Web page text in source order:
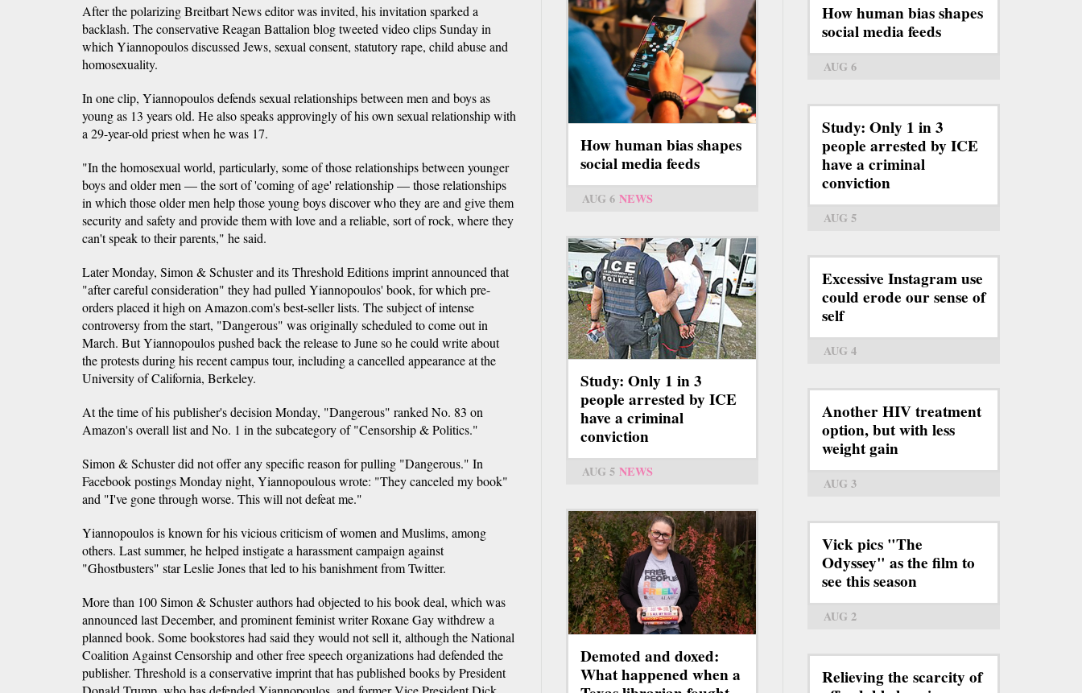
After the polarizing Breitbart News editor was invited, his invitation sparked a
backlash. The conservative Reagan Battalion blog tweeted video clips Sunday in
which Yiannopoulos discussed Jews, sexual consent, statutory rape, child abuse and
homosexuality.
In one clip, Yiannopoulos defends sexual relationships between men and boys as
young as 13 years old. He also speaks approvingly of his own sexual relationship with
a 29-year-old priest when he was 17.
"In the homosexual world, particularly, some of those relationships between younger
boys and older men — the sort of 'coming of age' relationship — those relationships
in which those older men help those young boys discover who they are and give them
security and safety and provide them with love and a reliable, sort of rock, where they
can't speak to their parents," he said.
Later Monday, Simon & Schuster and its Threshold Editions imprint announced that
"after careful consideration" they had pulled Yiannopoulos' book, for which pre-
orders placed it high on Amazon.com's best-seller lists. The subject of intense
controversy from the start, "Dangerous" was originally scheduled to come out in
March. But Yiannopoulos pushed back the release to June so he could write about
the protests during his recent campus tour, including a cancelled appearance at the
University of California, Berkeley.
At the time of his publisher's decision Monday, "Dangerous" ranked No. 83 on
Amazon's overall list and No. 1 in the subcategory of "Censorship & Politics."
Simon & Schuster did not offer any specific reason for pulling "Dangerous." In
Facebook postings Monday night, Yiannopoulous wrote: "They canceled my book"
and "I've gone through worse. This will not defeat me."
Yiannopoulos is known for his vicious criticism of women and Muslims, among
others. Last summer, he helped instigate a harassment campaign against
"Ghostbusters" star Leslie Jones that led to his banishment from Twitter.
More than 100 Simon & Schuster authors had objected to his book deal, which was
announced last December, and prominent feminist writer Roxane Gay withdrew a
planned book. Some bookstores had said they would not sell it, although the National
Coalition Against Censorship and other free speech organizations had defended the
publisher. Threshold is a conservative imprint that has published books by President
How human bias shapes
social media feeds
AUG 6 NEWS
Study: Only 1 in 3
people arrested by ICE
have a criminal
conviction
AUG 5 NEWS
Demoted and doxed:
What happened when a
How human bias shapes
social media feeds
AUG 6
Study: Only 1 in 3
people arrested by ICE
have a criminal
conviction
AUG 5
Excessive Instagram use
could erode our sense of
self
AUG 4
Another HIV treatment
option, but with less
weight gain
AUG 3
Vick pics "The
Odyssey" as the film to
see this season
AUG 2
Relieving the scarcity of